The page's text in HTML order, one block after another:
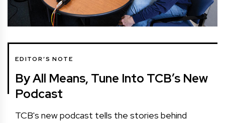
EDITOR’S NOTE
By All Means, Tune Into TCB’s New
Podcast
TCB's new podcast tells the stories behind